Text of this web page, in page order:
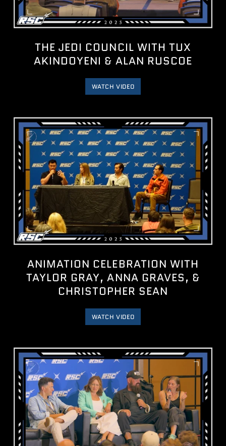
THE JEDI COUNCIL WITH TUX
AKINDOYENI & ALAN RUSCOE
WATCH VIDEO
ANIMATION CELEBRATION WITH
TAYLOR GRAY, ANNA GRAVES, &
CHRISTOPHER SEAN
WATCH VIDEO